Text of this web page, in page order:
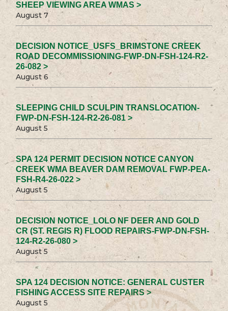
SHEEP VIEWING AREA WMAS >
August 7
DECISION NOTICE_USFS_BRIMSTONE CREEK
ROAD DECOMMISSIONING-FWP-DN-FSH-124-R2-
26-082 >
August 6
SLEEPING CHILD SCULPIN TRANSLOCATION-
FWP-DN-FSH-124-R2-26-081 >
August 5
SPA 124 PERMIT DECISION NOTICE CANYON
CREEK WMA BEAVER DAM REMOVAL FWP-PEA-
FSH-R4-26-022 >
August 5
DECISION NOTICE_LOLO NF DEER AND GOLD
CR (ST. REGIS R) FLOOD REPAIRS-FWP-DN-FSH-
124-R2-26-080 >
August 5
SPA 124 DECISION NOTICE: GENERAL CUSTER
FISHING ACCESS SITE REPAIRS >
August 5